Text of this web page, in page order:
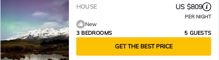
HOUSE US $809
PER NIGHT
New
3 BEDROOMS
5 GUESTS
GET THE BEST PRICE